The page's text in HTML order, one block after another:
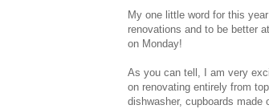
My one little word for this
renovations and to be better
on Monday!
As you can tell, I am very
on renovating entirely from
dishwasher, cupboards made